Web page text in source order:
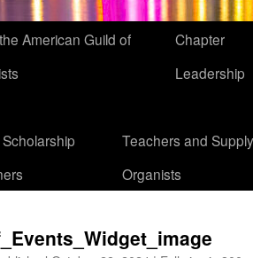
American Guild of
Chapter
Leadership
Teachers and Supply
Organists